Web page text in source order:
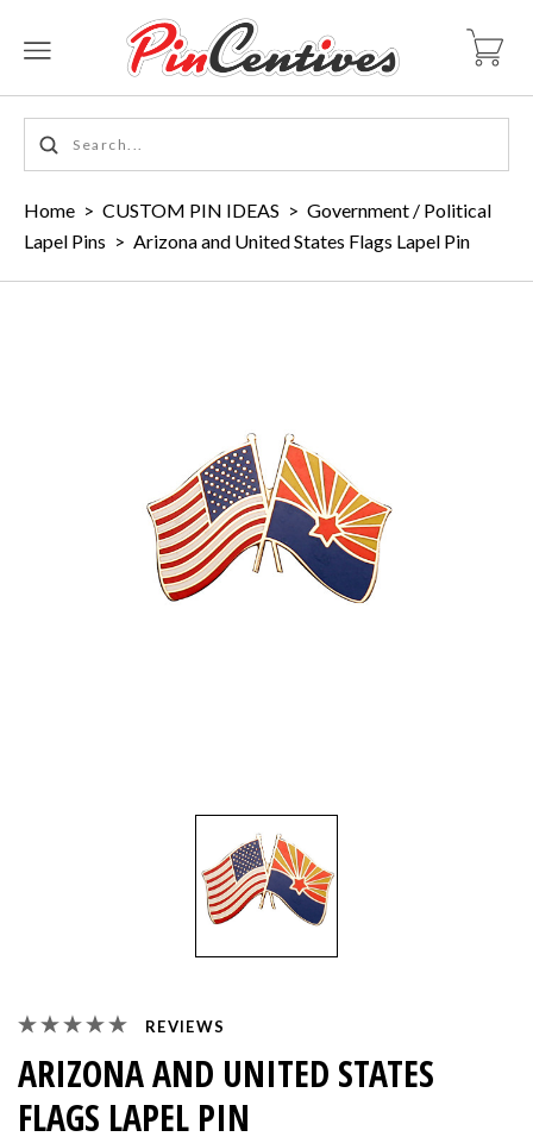
Home > CUSTOM PIN IDEAS > Government / Political
Lapel Pins > Arizona and United States Flags Lapel Pin
REVIEWS
ARIZONA AND UNITED STATES
FLAGS LAPEL PIN